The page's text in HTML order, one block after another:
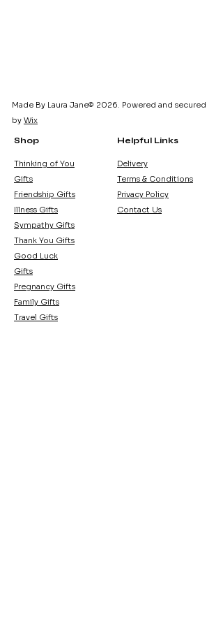
Made By Laura Jane© 2026. Powered and secured
by Wix
Shop
Thinking of You
Gifts
Friendship Gifts
Illness Gifts
Sympathy Gifts
Thank You Gifts
Good Luck
Gifts
Pregnancy Gifts
Family Gifts
Travel Gifts
Helpful Links
Delivery
Terms & Conditions
Privacy Policy
Contact Us